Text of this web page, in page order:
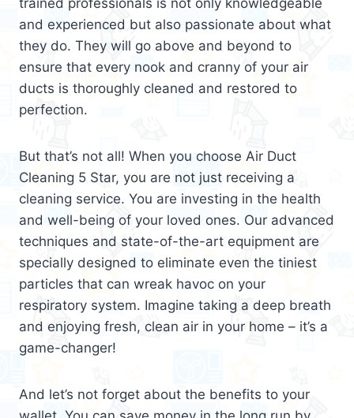
and experienced but also passionate about what
they do. They will go above and beyond to
ensure that every nook and cranny of your air
ducts is thoroughly cleaned and restored to
perfection.
But that’s not all! When you choose Air Duct
Cleaning 5 Star, you are not just receiving a
cleaning service. You are investing in the health
and well-being of your loved ones. Our advanced
techniques and state-of-the-art equipment are
specially designed to eliminate even the tiniest
particles that can wreak havoc on your
respiratory system. Imagine taking a deep breath
and enjoying fresh, clean air in your home – it’s a
game-changer!
And let’s not forget about the benefits to your